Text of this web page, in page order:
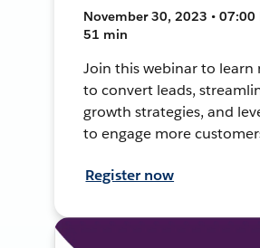
November 30, 2023 • 07:00
51 min
Join this webinar to learn
to convert leads,
growth strategies, and
to engage more
Register now